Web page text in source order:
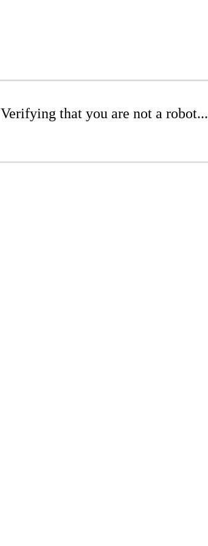
Verifying that you are not a robot...